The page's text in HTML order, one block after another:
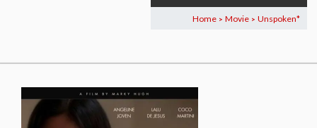
Home > Movie > Unspoken*